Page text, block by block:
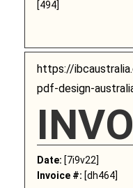
[494]
https://
pdf-design-
Date: [7i9v22]
Invoice #: [dh464]